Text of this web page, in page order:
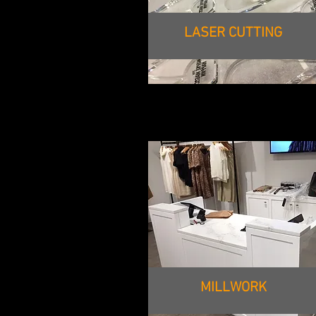
LASER CUTTING
MILLWORK